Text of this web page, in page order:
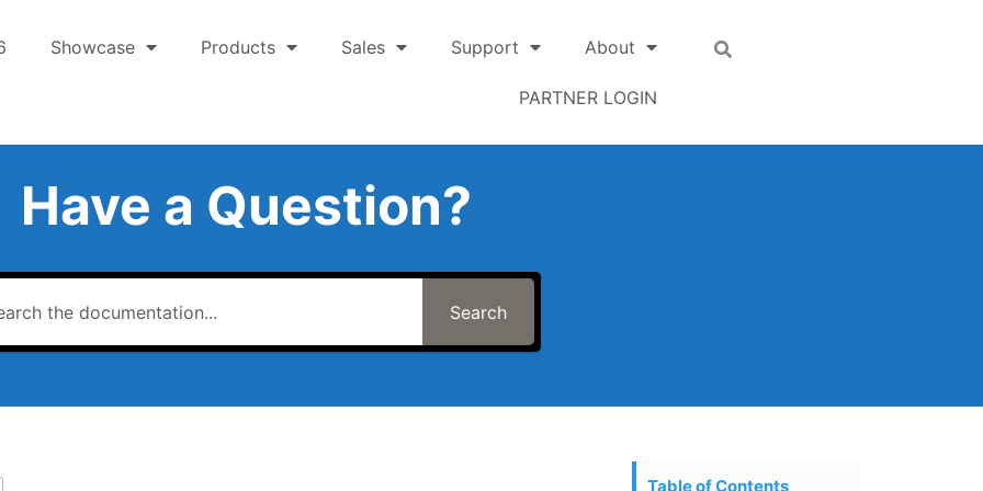
Showcase Products Sales Support About
PARTNER LOGIN
Have a Question?
Search
Table of Contents